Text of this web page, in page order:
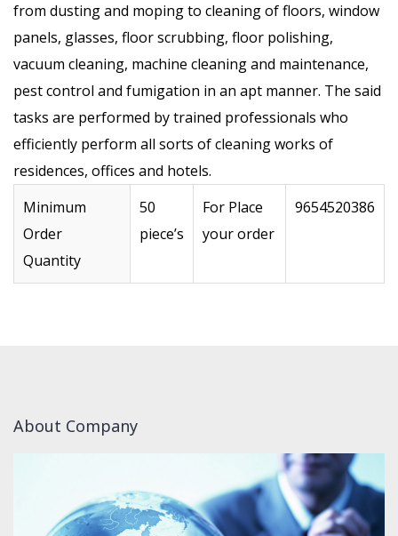
from dusting and moping to cleaning of floors, window
panels, glasses, floor scrubbing, floor polishing,
vacuum cleaning, machine cleaning and maintenance,
pest control and fumigation in an apt manner. The said
tasks are performed by trained professionals who
efficiently perform all sorts of cleaning works of
residences, offices and hotels.
Minimum
Order
Quantity
50
piece’s
For Place
your order
9654520386
About Company